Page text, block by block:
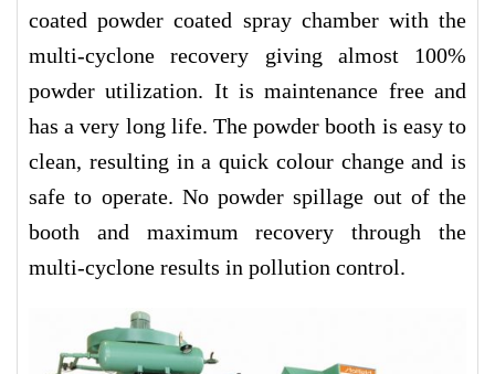
coated powder coated spray chamber with the
multi-cyclone recovery giving almost 100%
powder utilization. It is maintenance free and
has a very long life. The powder booth is easy to
clean, resulting in a quick colour change and is
safe to operate. No powder spillage out of the
booth and maximum recovery through the
multi-cyclone results in pollution control.